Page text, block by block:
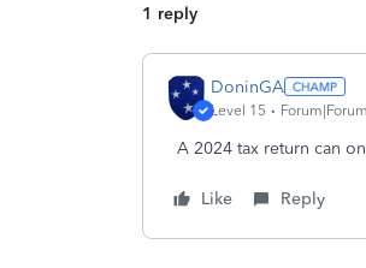
1 reply
DoninGA
Level 15
A 2024 tax return can
Like Reply